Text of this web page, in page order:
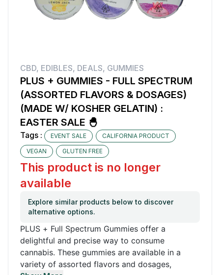
CBD, EDIBLES, DEALS, GUMMIES
PLUS + GUMMIES - FULL SPECTRUM
(ASSORTED FLAVORS & DOSAGES)
(MADE W/ KOSHER GELATIN) :
EASTER SALE 🐣
Tags : EVENT SALE CALIFORNIA PRODUCT
VEGAN GLUTEN FREE
This product is no longer
available
Explore similar products below to discover
alternative options.
PLUS + Full Spectrum Gummies offer a
delightful and precise way to consume
cannabis. These gummies are available in a
variety of assorted flavors and dosages,